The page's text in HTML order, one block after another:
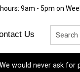
9am - 5pm on
Us
would never ask for